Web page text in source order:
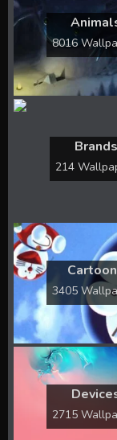
8016
Brands
214
3405
2715